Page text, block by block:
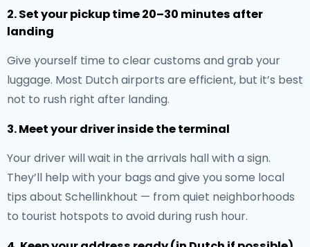
2. Set your pickup time 20–30 minutes after
landing
Give yourself time to clear customs and grab your
luggage. Most Dutch airports are efficient, but it’s best
not to rush right after landing.
3. Meet your driver inside the terminal
Your driver will wait in the arrivals hall with a sign.
They’ll help with your bags and give you some local
tips about Schellinkhout — from quiet neighborhoods
to tourist hotspots to avoid during rush hour.